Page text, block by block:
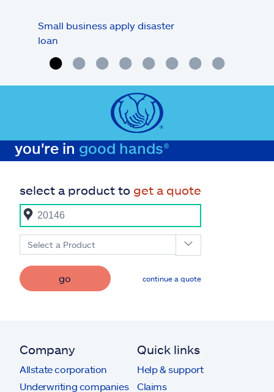
Small business apply disaster
loan
you're in good hands®
select a product to get a quote
Select a Product
go continue a quote
Company
Allstate corporation
Underwriting companies
Quick links
Help & support
Claims